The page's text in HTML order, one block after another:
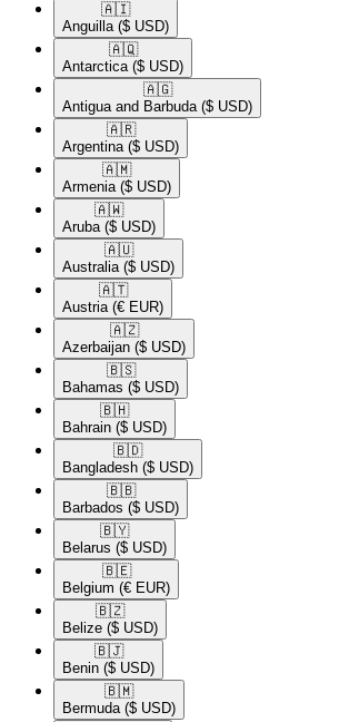
🇦🇮​
Anguilla ($ USD)
🇦🇶​
Antarctica ($ USD)
🇦🇬​
Antigua and Barbuda ($ USD)
🇦🇷​
Argentina ($ USD)
🇦🇲​
Armenia ($ USD)
🇦🇼​
Aruba ($ USD)
🇦🇺​
Australia ($ USD)
🇦🇹​
Austria (€ EUR)
🇦🇿​
Azerbaijan ($ USD)
🇧🇸​
Bahamas ($ USD)
🇧🇭​
Bahrain ($ USD)
🇧🇩​
Bangladesh ($ USD)
🇧🇧​
Barbados ($ USD)
🇧🇾​
Belarus ($ USD)
🇧🇪​
Belgium (€ EUR)
🇧🇿​
Belize ($ USD)
🇧🇯​
Benin ($ USD)
🇧🇲​
Bermuda ($ USD)